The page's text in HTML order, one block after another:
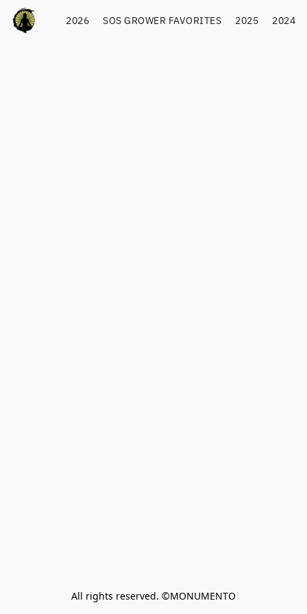
2026 SOS GROWER FAVORITES 2025 2024
All rights reserved. ©MONUMENTO